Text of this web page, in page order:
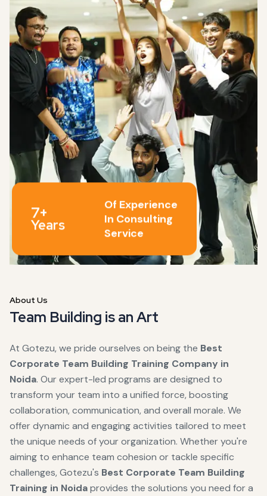
About Us
Team Building is an Art
At Gotezu, we pride ourselves on being the Best
Corporate Team Building Training Company in
Noida. Our expert-led programs are designed to
transform your team into a unified force, boosting
collaboration, communication, and overall morale. We
offer dynamic and engaging activities tailored to meet
the unique needs of your organization. Whether you're
aiming to enhance team cohesion or tackle specific
challenges, Gotezu's Best Corporate Team Building
Training in Noidaprovides the solutions you need for a
7+
Years
Of Experience
In Consulting
Service